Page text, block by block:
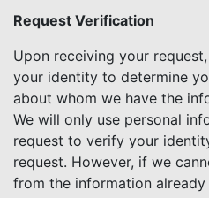
Request Verification
Upon receiving your
your identity to determine
about whom we have the
We will only use personal
request to verify your
request. However, if we
from the information